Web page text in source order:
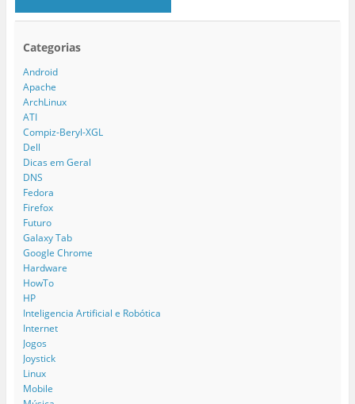
Categorias
Android
Apache
ArchLinux
ATI
Compiz-Beryl-XGL
Dell
Dicas em Geral
DNS
Fedora
Firefox
Futuro
Galaxy Tab
Google Chrome
Hardware
HowTo
HP
Inteligencia Artificial e Robótica
Internet
Jogos
Joystick
Linux
Mobile